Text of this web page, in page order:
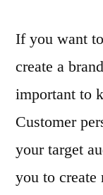
If you want
create a
important to
Customer
your target
you to create